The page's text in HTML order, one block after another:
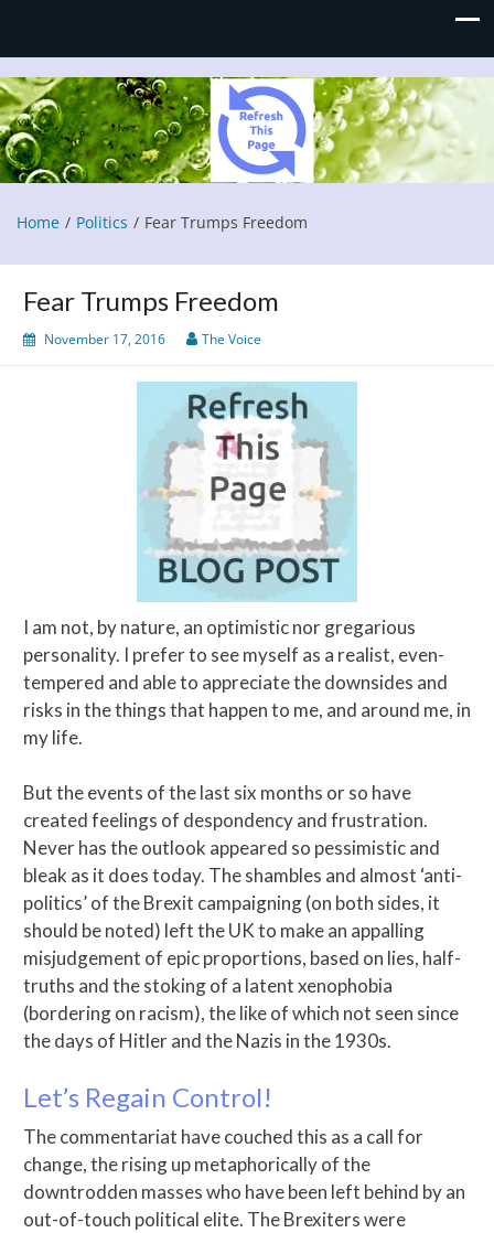
Refresh This Page
Blog
Home Politics Fear Trumps Freedom
Fear Trumps Freedom
November 17, 2016 The Voice
I am not, by nature, an optimistic nor gregarious
personality. I prefer to see myself as a realist, even-
tempered and able to appreciate the downsides and
risks in the things that happen to me, and around me, in
my life.
But the events of the last six months or so have
created feelings of despondency and frustration.
Never has the outlook appeared so pessimistic and
bleak as it does today. The shambles and almost ‘anti-
politics’ of the Brexit campaigning (on both sides, it
should be noted) left the UK to make an appalling
misjudgement of epic proportions, based on lies, half-
truths and the stoking of a latent xenophobia
(bordering on racism), the like of which not seen since
the days of Hitler and the Nazis in the 1930s.
Let’s Regain Control!
The commentariat have couched this as a call for
change, the rising up metaphorically of the
downtrodden masses who have been left behind by an
out-of-touch political elite. The Brexiters were